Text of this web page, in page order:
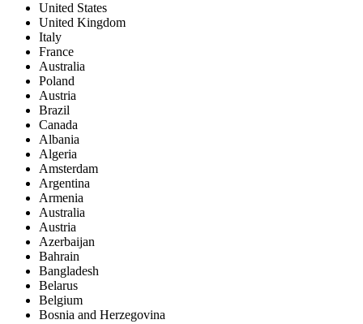
United States
United Kingdom
Italy
France
Australia
Poland
Austria
Brazil
Canada
Albania
Algeria
Amsterdam
Argentina
Armenia
Australia
Austria
Azerbaijan
Bahrain
Bangladesh
Belarus
Belgium
Bosnia and Herzegovina